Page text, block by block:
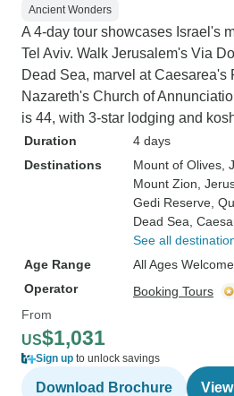
Ancient Wonders
A 4-day tour showcases Israel's
Tel Aviv. Walk Jerusalem's Via
Dead Sea, marvel at Caesarea's
Nazareth's Church of
is 44, with 3-star lodging and
Duration
4 days
Destinations
Mount of Olives ,
Mount Zion ,
Gedi Reserve ,
Dead Sea ,
See all
Age Range
All Ages Welcome
Operator
Booking Tours
From
US$1,031
Sign up to unlock savings
Download Brochure